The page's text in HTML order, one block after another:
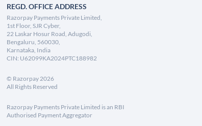
REGD. OFFICE ADDRESS
Razorpay Payments Private Limited,
1st Floor, SJR Cyber,
22 Laskar Hosur Road, Adugodi,
Bengaluru, 560030,
Karnataka, India
CIN: U62099KA2024PTC188982
© Razorpay2026
All Rights Reserved
Razorpay Payments Private Limited is an RBI
Authorised Payment Aggregator